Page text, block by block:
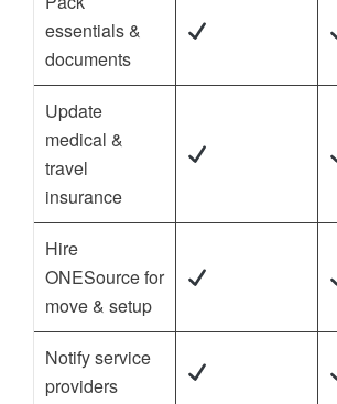
essentials &
documents
Update
medical &
travel
insurance
Hire
ONESource for
move & setup
Notify service
providers